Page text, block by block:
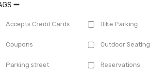
Accepts Credit Cards Bike Parking
Coupons Outdoor Seating
Parking street Reservations